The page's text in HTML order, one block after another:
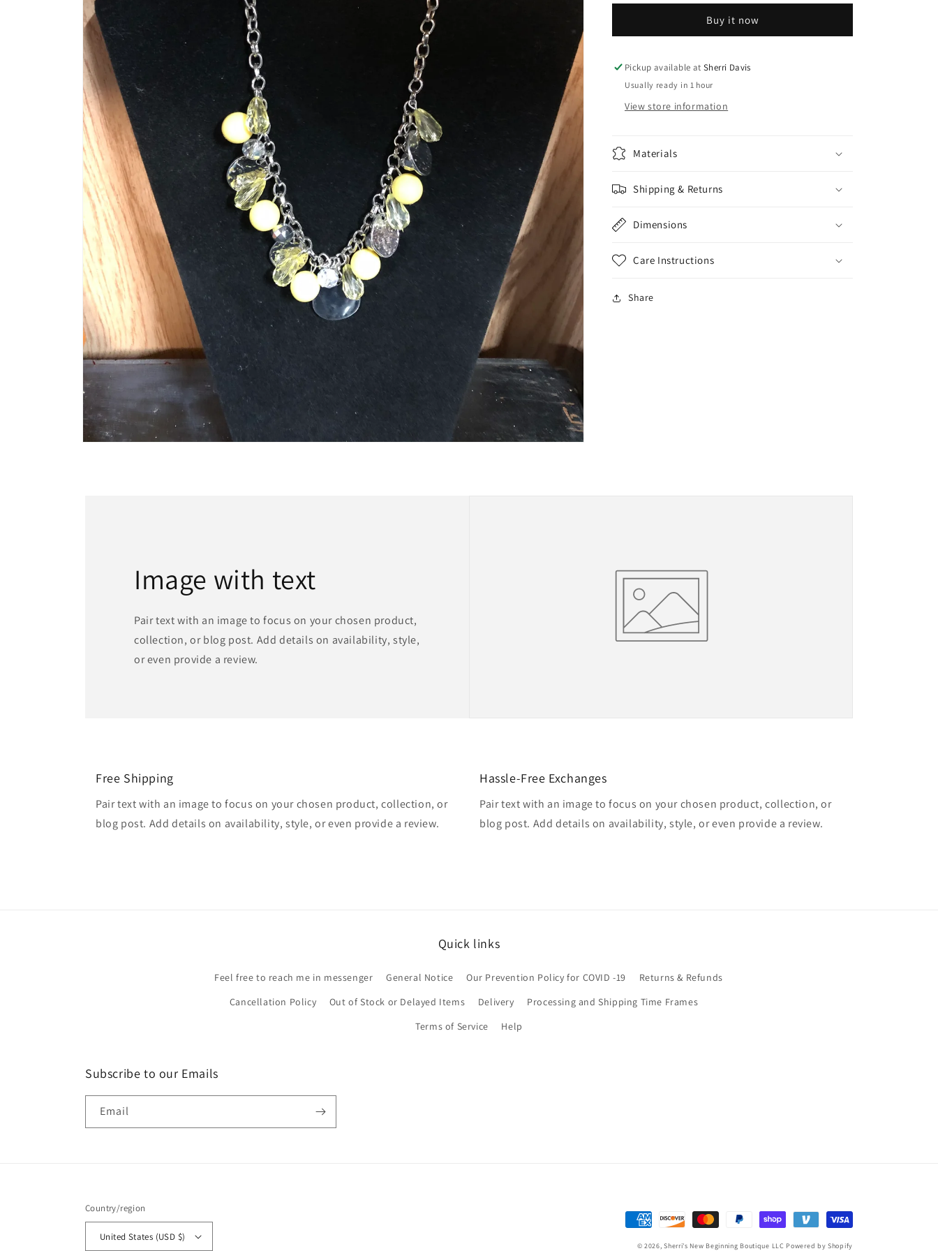
SetBuy it now
Pickup available atSherri Davis
Usually ready in 1 hour
View store information
Materials
Shipping & Returns
Dimensions
Care Instructions
Share
Image with text
Pair text with an image to focus on your chosen product,
collection, or blog post. Add details on availability, style,
or even provide a review.
Free Shipping
Pair text with an image to focus on your chosen product, collection, or
blog post. Add details on availability, style, or even provide a review.
Hassle-Free Exchanges
Pair text with an image to focus on your chosen product, collection, or
blog post. Add details on availability, style, or even provide a review.
Quick links
Feel free to reach me in messenger General Notice Our Prevention Policy for COVID -19
Returns & Refunds
Cancellation Policy
Out of Stock or Delayed Items Delivery
Processing and Shipping Time Frames
Terms of Service
Help
Subscribe to our Emails
Email
Country/region
United States (USD $)
Payment
© 2026, Sherri's New Beginning Boutique LLC Powered by Shopify